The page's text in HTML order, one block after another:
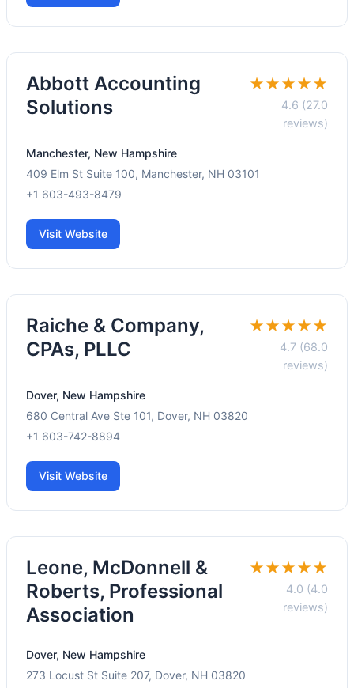
Abbott Accounting
Solutions
★★★★★
4.6 (27.0
reviews)
Manchester, New Hampshire
409 Elm St Suite 100, Manchester, NH 03101
+1 603-493-8479
Visit Website
Raiche & Company,
CPAs, PLLC
★★★★★
4.7 (68.0
reviews)
Dover, New Hampshire
680 Central Ave Ste 101, Dover, NH 03820
+1 603-742-8894
Visit Website
Leone, McDonnell &
Roberts, Professional
Association
★★★★★
4.0 (4.0
reviews)
Dover, New Hampshire
273 Locust St Suite 207, Dover, NH 03820